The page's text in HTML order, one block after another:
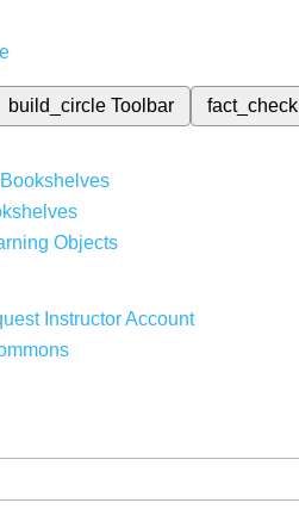
build_circleToolbar fact_check
Objects
Instructor Account